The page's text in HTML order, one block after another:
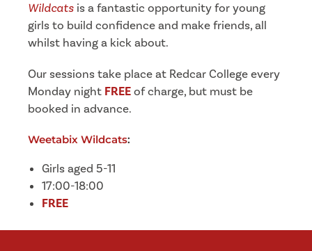
Wildcats is a fantastic opportunity for young
girls to build confidence and make friends, all
whilst having a kick about.
Our sessions take place at Redcar College every
Monday night FREEof charge, but must be
booked in advance.
Weetabix Wildcats:
Girls aged 5-11
17:00-18:00
FREE